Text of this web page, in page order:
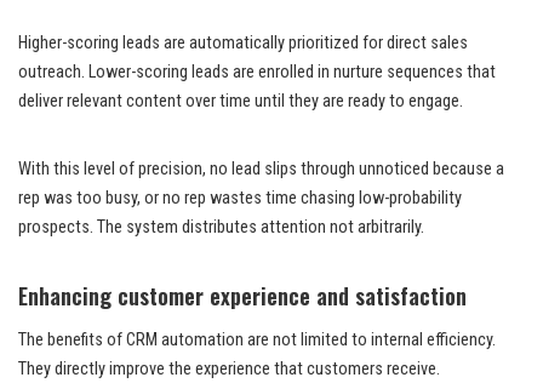
Higher-scoring leads are automatically prioritized for direct sales
outreach. Lower-scoring leads are enrolled in nurture sequences that
deliver relevant content over time until they are ready to engage.
With this level of precision, no lead slips through unnoticed because a
rep was too busy, or no rep wastes time chasing low-probability
prospects. The system distributes attention not arbitrarily.
Enhancing customer experience and satisfaction
The benefits of CRM automation are not limited to internal efficiency.
They directly improve the experience that customers receive.